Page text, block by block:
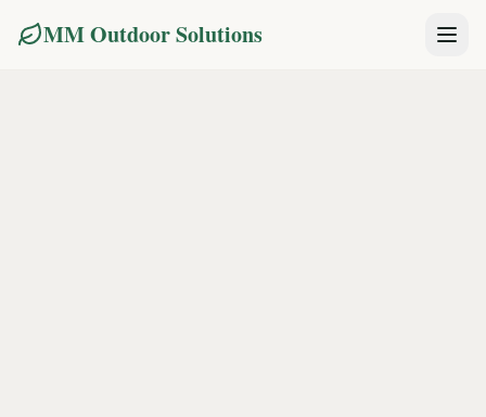
MM Outdoor Solutions